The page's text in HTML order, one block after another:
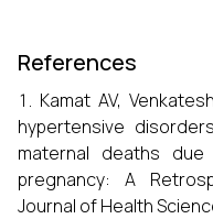
References
Kamat AV,
hypertensive
maternal deaths
pregnancy: A
Journal of Health